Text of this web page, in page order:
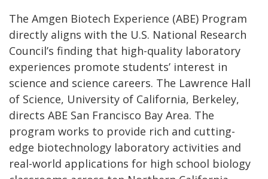
The Amgen Biotech Experience (ABE) Program
directly aligns with the U.S. National Research
Council’s finding that high-quality laboratory
experiences promote students’ interest in
science and science careers. The Lawrence Hall
of Science, University of California, Berkeley,
directs ABE San Francisco Bay Area. The
program works to provide rich and cutting-
edge biotechnology laboratory activities and
real-world applications for high school biology